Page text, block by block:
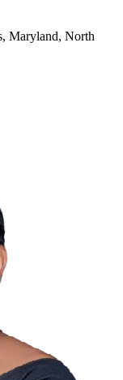
Maryland, North